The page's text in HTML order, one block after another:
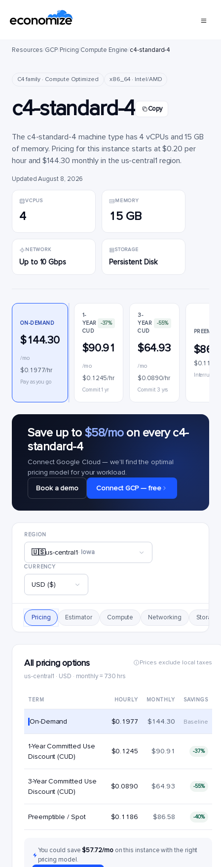
Resources/GCP/Pricing/Compute Engine/c4-standard-4
C4 family · Compute Optimized x86_64 · Intel/AMD
c4-standard-4 Copy
The c4-standard-4 machine type has 4 vCPUs and 15 GB
of memory. Pricing for this instance starts at $0.20 per
hour and $144.30 monthly in the us-central1 region.
Updated August 8, 2026
VCPUS
4
MEMORY
15 GB
NETWORK
Up to 10 Gbps
STORAGE
Persistent Disk
ON-DEMAND
$144.30
/mo
$0.1977/hr
Pay as you go
1-
YEAR
CUD
-37%
$90.91
/mo
$0.1245/hr
Commit 1 yr
3-
YEAR
CUD
-55%
$64.93
/mo
$0.0890/hr
Commit 3 yrs
Save up to $58/moon every c4-
standard-4
Connect Google Cloud — we'll find the optimal
pricing model for your workload.
Book a demo
Connect GCP — free
REGION
🇺🇸us-central1· Iowa
CURRENCY
USD ($)
Pricing Estimator Compute Networking Storage
All pricing options
us-central1 · USD · monthly = 730 hrs
Prices exclude local taxes
TERM HOURLY MONTHLY SAVINGS
On-Demand $0.1977 $144.30 Baseline
1-Year Committed Use
Discount (CUD)
$0.1245 $90.91 -37%
3-Year Committed Use
Discount (CUD)
$0.0890 $64.93 -55%
Preemptible / Spot $0.1186 $86.58 -40%
You could save$57.72/mo on this instance with the right
pricing model.